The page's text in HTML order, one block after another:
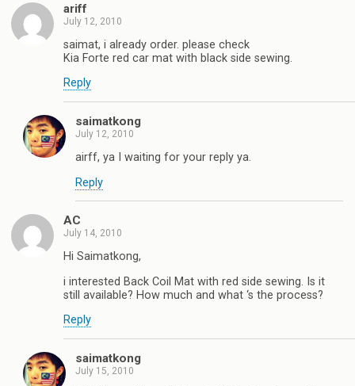
ariff
July 12, 2010
saimat, i already order. please check
Kia Forte red car mat with black side sewing.
Reply
saimatkong
July 12, 2010
airff, ya I waiting for your reply ya.
Reply
AC
July 14, 2010
Hi Saimatkong,
i interested Back Coil Mat with red side sewing. Is it
still available? How much and what ‘s the process?
Reply
saimatkong
July 15, 2010